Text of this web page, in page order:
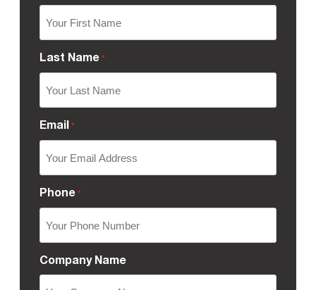
Last Name *
Email *
Phone *
Company Name